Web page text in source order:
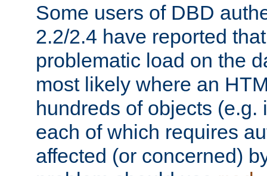
Some users of DBD
2.2/2.4 have reported
problematic load on the
most likely where an
hundreds of objects (e.g.
each of which requires
affected (or concerned)